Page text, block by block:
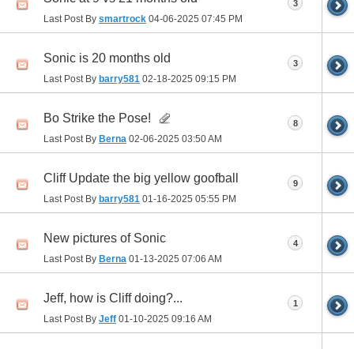
Last Post By smartrock 04-06-2025 07:45 PM
3
Sonic is 20 months old
Last Post By barry581 02-18-2025 09:15 PM
3
Bo Strike the Pose!
Last Post By Berna 02-06-2025 03:50 AM
8
Cliff Update the big yellow goofball
Last Post By barry581 01-16-2025 05:55 PM
9
New pictures of Sonic
Last Post By Berna 01-13-2025 07:06 AM
4
Jeff, how is Cliff doing?...
Last Post By Jeff 01-10-2025 09:16 AM
1